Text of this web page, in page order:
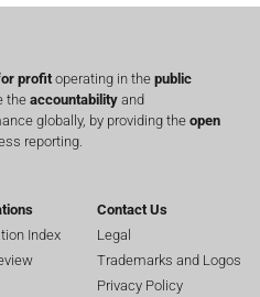
profit operating in the public
the accountability and
globally, by providing the open
reporting.
Index
Contact Us
Legal
Trademarks and Logos
Privacy Policy